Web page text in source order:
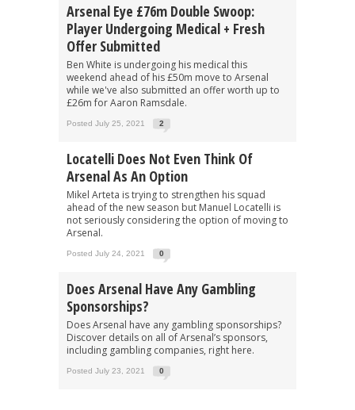
Arsenal Eye £76m Double Swoop:
Player Undergoing Medical + Fresh
Offer Submitted
Ben White is undergoing his medical this
weekend ahead of his £50m move to Arsenal
while we've also submitted an offer worth up to
£26m for Aaron Ramsdale.
Posted July 25, 2021 2
Locatelli Does Not Even Think Of
Arsenal As An Option
Mikel Arteta is trying to strengthen his squad
ahead of the new season but Manuel Locatelli is
not seriously considering the option of moving to
Arsenal.
Posted July 24, 2021 0
Does Arsenal Have Any Gambling
Sponsorships?
Does Arsenal have any gambling sponsorships?
Discover details on all of Arsenal’s sponsors,
including gambling companies, right here.
Posted July 23, 2021 0